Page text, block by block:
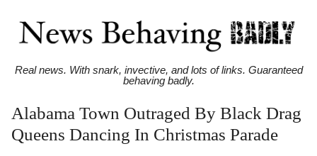
Real news. With snark, invective, and lots of links. Guaranteed
behaving badly.
Alabama Town Outraged By Black Drag
Queens Dancing In Christmas Parade